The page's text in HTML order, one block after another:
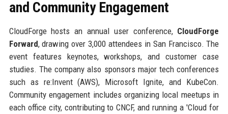
and Community Engagement
CloudForge hosts an annual user conference, CloudForge
Forward, drawing over 3,000 attendees in San Francisco. The
event features keynotes, workshops, and customer case
studies. The company also sponsors major tech conferences
such as re:Invent (AWS), Microsoft Ignite, and KubeCon.
Community engagement includes organizing local meetups in
each office city, contributing to CNCF, and running a 'Cloud for